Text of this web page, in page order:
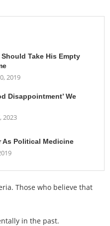
Should Take His Empty
2019
Disappointment’ We
2023
As Political Medicine
Those who believe that
in the past.